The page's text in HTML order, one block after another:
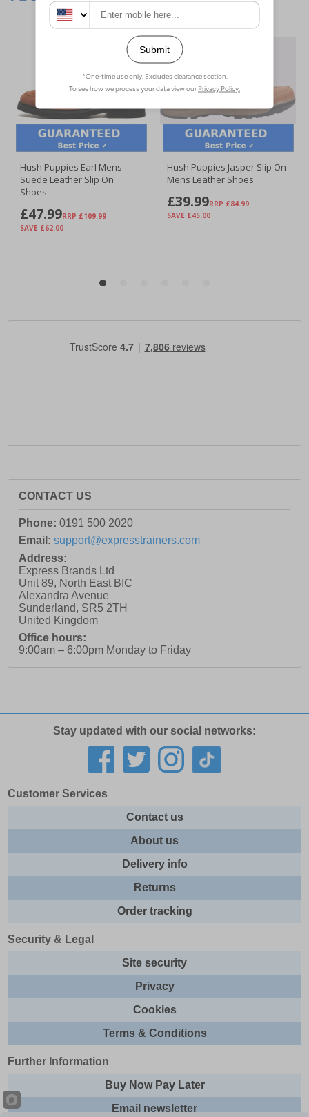
CONTACT US
Phone: 0191 500 2020
Email: support@expresstrainers.com
Address:
Express Brands Ltd
Unit 89, North East BIC
Alexandra Avenue
Sunderland, SR5 2TH
United Kingdom
Office hours:
9:00am – 6:00pm Monday to Friday
Stay updated with our social networks:
Customer Services
Contact us
About us
Delivery info
Returns
Order tracking
Security & Legal
Site security
Privacy
Cookies
Terms & Conditions
Further Information
Buy Now Pay Later
Email newsletter